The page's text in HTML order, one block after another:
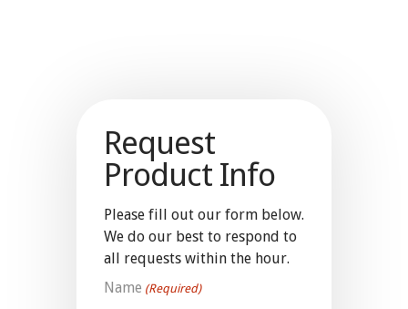
Request
Product Info
Please fill out our form below.
We do our best to respond to
all requests within the hour.
Name (Required)